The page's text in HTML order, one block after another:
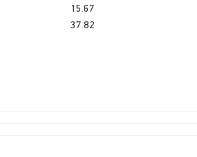
15.67
37.82